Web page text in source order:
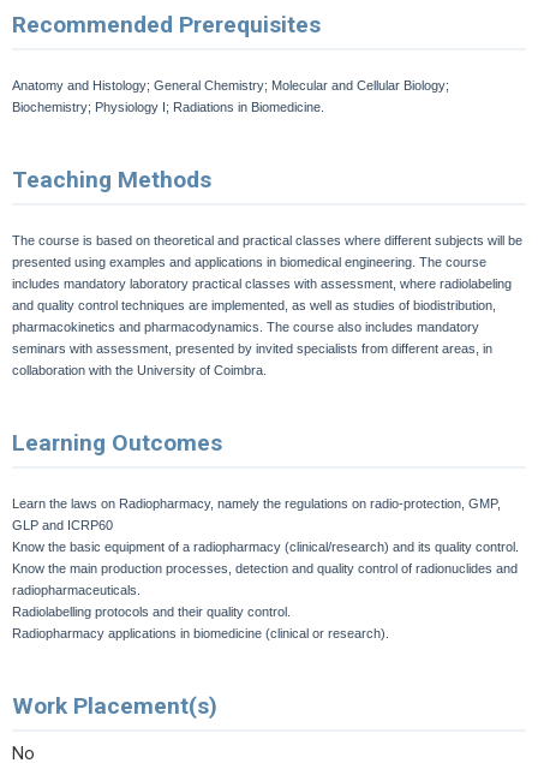
Recommended Prerequisites
Anatomy and Histology; General Chemistry; Molecular and Cellular Biology;
Biochemistry; Physiology I; Radiations in Biomedicine.
Teaching Methods
The course is based on theoretical and practical classes where different subjects will be
presented using examples and applications in biomedical engineering. The course
includes mandatory laboratory practical classes with assessment, where radiolabeling
and quality control techniques are implemented, as well as studies of biodistribution,
pharmacokinetics and pharmacodynamics. The course also includes mandatory
seminars with assessment, presented by invited specialists from different areas, in
collaboration with the University of Coimbra.
Learning Outcomes
Learn the laws on Radiopharmacy, namely the regulations on radio-protection, GMP,
GLP and ICRP60
Know the basic equipment of a radiopharmacy (clinical/research) and its quality control.
Know the main production processes, detection and quality control of radionuclides and
radiopharmaceuticals.
Radiolabelling protocols and their quality control.
Radiopharmacy applications in biomedicine (clinical or research).
Work Placement(s)
No